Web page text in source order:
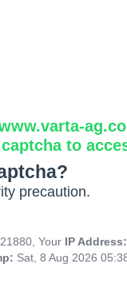
to
precaution.
Your IP
Sat, 8 Aug 2026